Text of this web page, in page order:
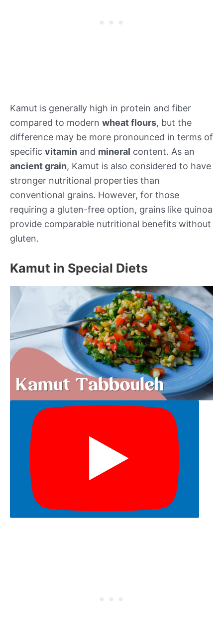
Kamut is generally high in protein and fiber
compared to modern wheat flours, but the
difference may be more pronounced in terms of
specific vitamin and mineral content. As an
ancient grain, Kamut is also considered to have
stronger nutritional properties than
conventional grains. However, for those
requiring a gluten-free option, grains like quinoa
provide comparable nutritional benefits without
gluten.
Kamut in Special Diets